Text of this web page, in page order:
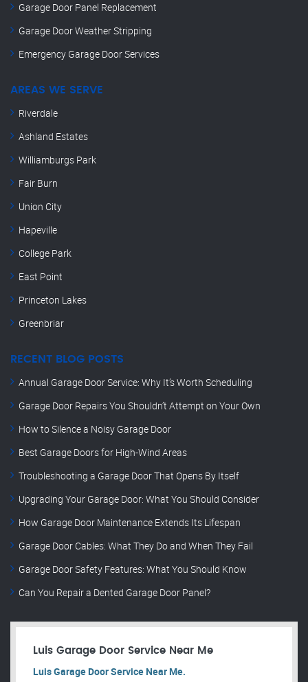
Garage Door Panel Replacement
Garage Door Weather Stripping
Emergency Garage Door Services
AREAS WE SERVE
Riverdale
Ashland Estates
Williamburgs Park
Fair Burn
Union City
Hapeville
College Park
East Point
Princeton Lakes
Greenbriar
RECENT BLOG POSTS
Annual Garage Door Service: Why It’s Worth Scheduling
Garage Door Repairs You Shouldn’t Attempt on Your Own
How to Silence a Noisy Garage Door
Best Garage Doors for High-Wind Areas
Troubleshooting a Garage Door That Opens By Itself
Upgrading Your Garage Door: What You Should Consider
How Garage Door Maintenance Extends Its Lifespan
Garage Door Cables: What They Do and When They Fail
Garage Door Safety Features: What You Should Know
Can You Repair a Dented Garage Door Panel?
Luis Garage Door Service Near Me
Luis Garage Door Service Near Me.